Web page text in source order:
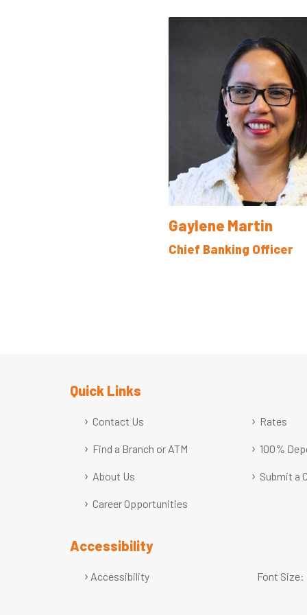
Gaylene Martin
Chief Banking Officer
Quick Links
Contact Us
Find a Branch or ATM
About Us
Career Opportunities
Rates
100%
Submit a
Accessibility
Accessibility Font Size: